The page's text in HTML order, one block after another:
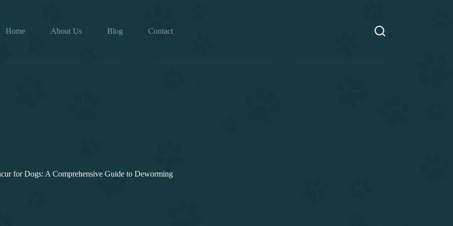
Home
About Us Blog Contact
for Dogs: A Comprehensive Guide to Deworming